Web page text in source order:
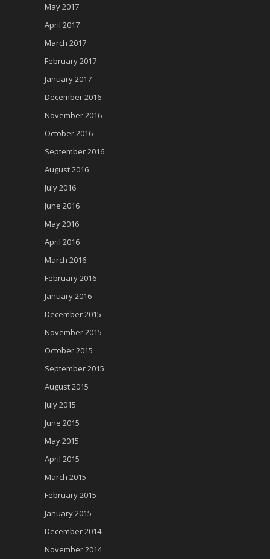
May 2017
April 2017
March 2017
February 2017
January 2017
December 2016
November 2016
October 2016
September 2016
August 2016
July 2016
June 2016
May 2016
April 2016
March 2016
February 2016
January 2016
December 2015
November 2015
October 2015
September 2015
August 2015
July 2015
June 2015
May 2015
April 2015
March 2015
February 2015
January 2015
December 2014
November 2014